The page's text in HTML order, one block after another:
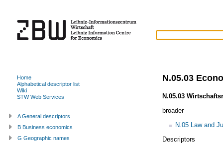
N.05.03
N.05.03
broader
N.05 Law and
Descriptors
Home
Alphabetical descriptor list
Wiki
STW Web Services
A General descriptors
B Business economics
G Geographic names